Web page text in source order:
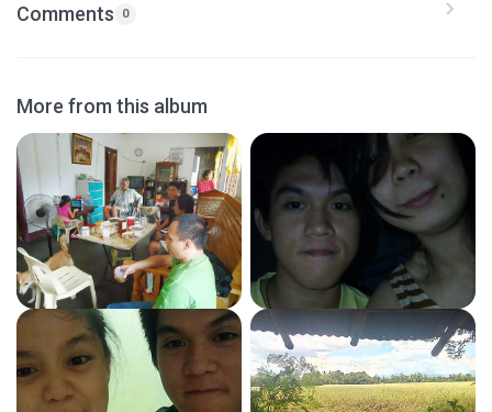
Comments 0
More from this album